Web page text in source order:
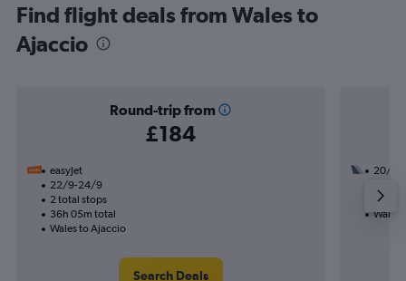
Find flight deals from Wales to
Ajaccio
Round-trip from
£184
easyJet
22/9-24/9
2 total stops
36h 05m total
Wales to Ajaccio
Search Deals
20/9
11h
Wales